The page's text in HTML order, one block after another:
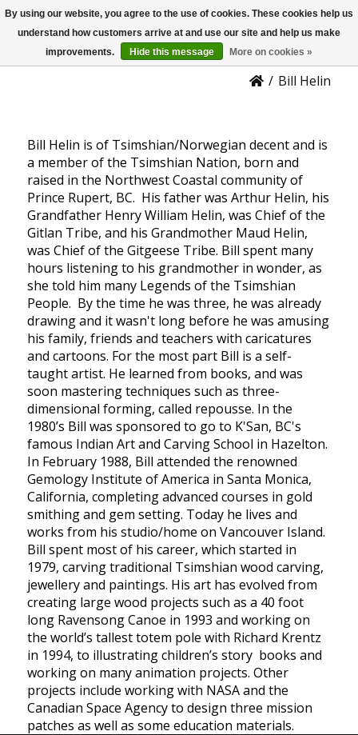
US
Bill Helin
/ Bill Helin
Bill Helin is of Tsimshian/Norwegian decent and is
a member of the Tsimshian Nation, born and
raised in the Northwest Coastal community of
Prince Rupert, BC. His father was Arthur Helin, his
Grandfather Henry William Helin, was Chief of the
Gitlan Tribe, and his Grandmother Maud Helin,
was Chief of the Gitgeese Tribe. Bill spent many
hours listening to his grandmother in wonder, as
she told him many Legends of the Tsimshian
People. By the time he was three, he was already
drawing and it wasn't long before he was amusing
his family, friends and teachers with caricatures
and cartoons. For the most part Bill is a self-
taught artist. He learned from books, and was
soon mastering techniques such as three-
dimensional forming, called repousse. In the
1980’s Bill was sponsored to go to K'San, BC's
famous Indian Art and Carving School in Hazelton.
In February 1988, Bill attended the renowned
Gemology Institute of America in Santa Monica,
California, completing advanced courses in gold
smithing and gem setting. Today he lives and
works from his studio/home on Vancouver Island.
Bill spent most of his career, which started in
1979, carving traditional Tsimshian wood carving,
jewellery and paintings. His art has evolved from
creating large wood projects such as a 40 foot
long Ravensong Canoe in 1993 and working on
the world’s tallest totem pole with Richard Krentz
in 1994, to illustrating children’s story books and
working on many animation projects. Other
projects include working with NASA and the
Canadian Space Agency to design three mission
patches as well as some education materials.
By using our website, you agree to the use of cookies. These cookies help us
understand how customers arrive at and use our site and help us make
improvements.
Hide this message More on cookies »